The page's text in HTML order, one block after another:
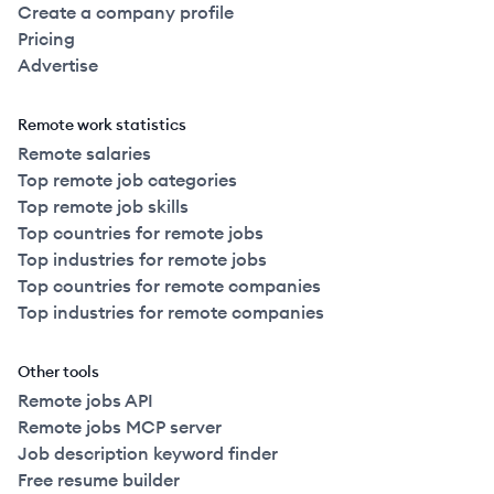
Create a company profile
Pricing
Advertise
Remote work statistics
Remote salaries
Top remote job categories
Top remote job skills
Top countries for remote jobs
Top industries for remote jobs
Top countries for remote companies
Top industries for remote companies
Other tools
Remote jobs API
Remote jobs MCP server
Job description keyword finder
Free resume builder